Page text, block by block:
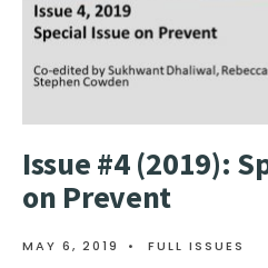
Issue #4 (2019):
on Prevent
MAY 6, 2019 • FULL ISSUES